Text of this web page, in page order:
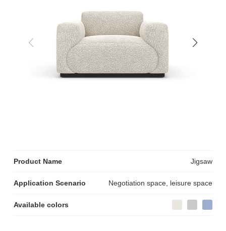
Product Name Jigsaw
Application Scenario Negotiation space, leisure space
Available colors